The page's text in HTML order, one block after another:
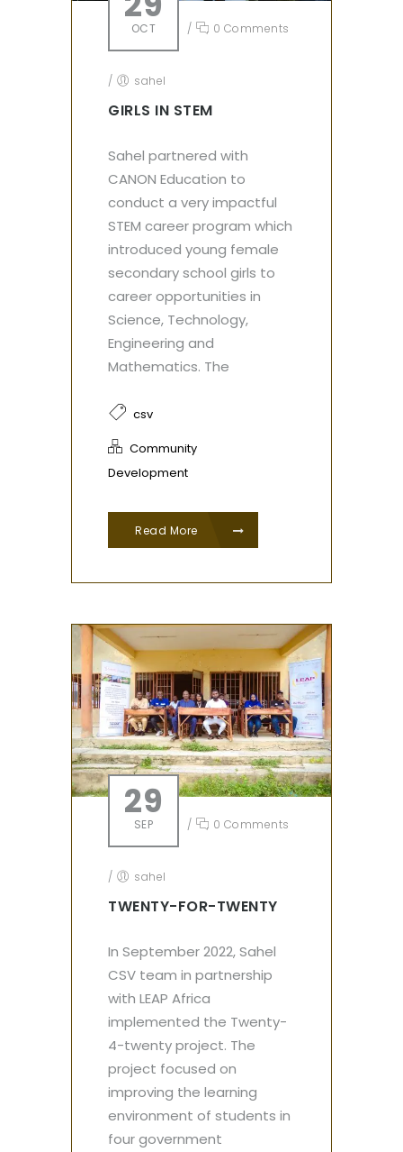
OCT / 0 Comments
/ sahel
GIRLS IN STEM
Sahel partnered with
CANON Education to
conduct a very impactful
STEM career program which
introduced young female
secondary school girls to
career opportunities in
Science, Technology,
Engineering and
Mathematics. The
csv
Community
Development
Read More
29
SEP / 0 Comments
/ sahel
TWENTY-FOR-TWENTY
In September 2022, Sahel
CSV team in partnership
with LEAP Africa
implemented the Twenty-
4-twenty project. The
project focused on
improving the learning
environment of students in
four government